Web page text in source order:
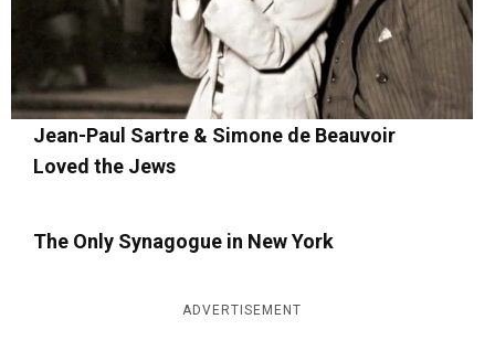
Jean-Paul Sartre & Simone de Beauvoir
Loved the Jews
The Only Synagogue in New York
ADVERTISEMENT